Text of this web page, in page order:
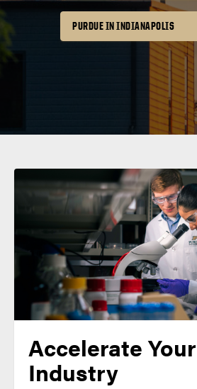
PURDUE IN INDIANAPOLIS
Accelerate Your
Industry